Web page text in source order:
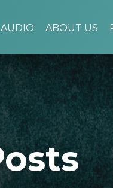
AUDIO ABOUT US